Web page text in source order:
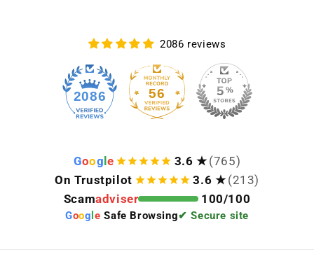
2086 reviews
2086 56
Google 3.6 ★ (765)
On Trustpilot
3.6 ★ (213)
Scamadviser 100/100
Goog le Safe Browsing✔ Secure site